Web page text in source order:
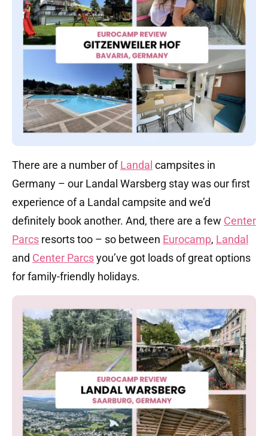
There are a number ofLandal campsites in
Germany – our Landal Warsberg stay was our first
experience of a Landal campsite and we’d
definitely book another. And, there are a few Center
Parcs resorts too – so between Eurocamp, Landal
and Center Parcsyou’ve got loads of great options
for family-friendly holidays.